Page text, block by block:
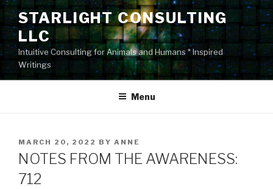
Skip
content
STARLIGHT CONSULTING
LLC
Intuitive Consulting for Animals and Humans * Inspired
Writings
Menu
POSTED
ON
MARCH 20, 2022 BY ANNE
NOTES FROM THE AWARENESS:
712